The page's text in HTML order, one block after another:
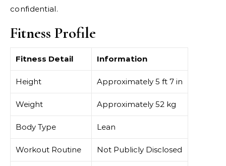
confidential.
Fitness Profile
Fitness Detail Information
Height Approximately 5 ft 7 in
Weight Approximately 52 kg
Body Type Lean
Workout Routine Not Publicly Disclosed